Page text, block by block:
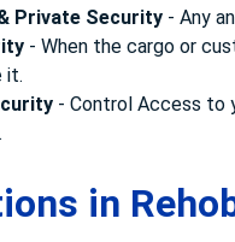
Private Security- Any
- When the cargo or
it.
- Control Access to
in